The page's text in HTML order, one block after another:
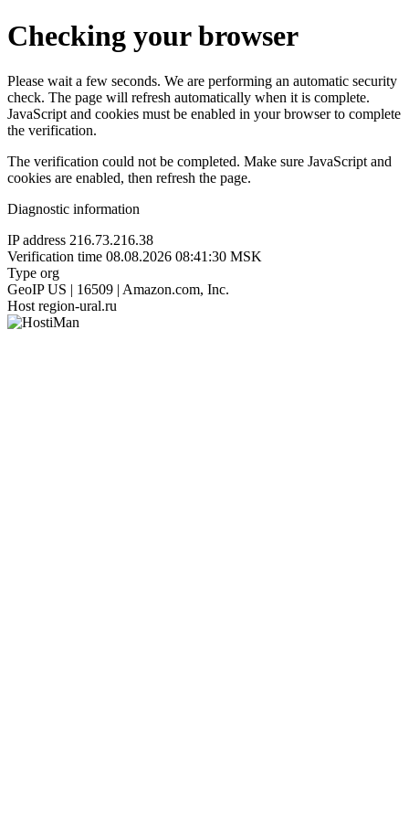
Checking your browser
Please wait a few seconds. We are performing an automatic security
check. The page will refresh automatically when it is complete.
JavaScript and cookies must be enabled in your browser to complete
the verification.
The verification could not be completed. Make sure JavaScript and
cookies are enabled, then refresh the page.
Diagnostic information
IP address 216.73.216.38
Verification time 08.08.2026 08:41:30 MSK
Type org
GeoIP US | 16509 | Amazon.com, Inc.
Host region-ural.ru